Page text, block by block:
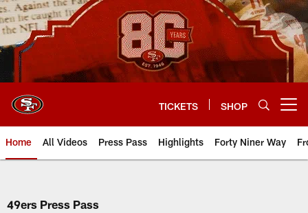
Skip
to
main
content
TICKETS SHOP
Home All Videos Press Pass Highlights Forty Niner Way
49ers Press Pass